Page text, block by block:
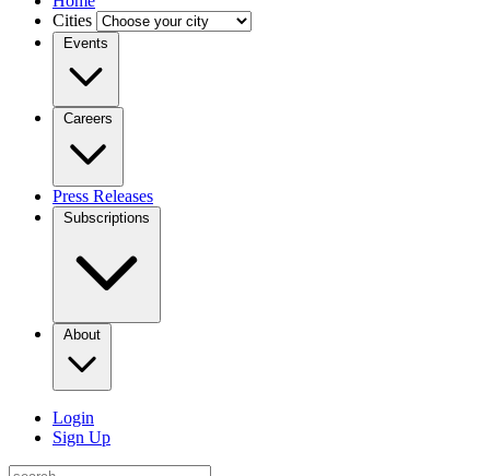
Cities
Events
Careers
Press Releases
Subscriptions
About
Login
Sign Up